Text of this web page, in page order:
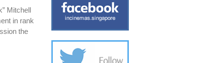
Mitchell
in rank
the